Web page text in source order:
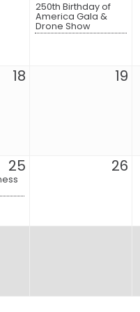
250th Birthday of
America Gala &
Drone Show
18 19
25 26